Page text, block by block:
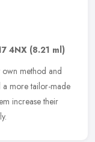
4NX (8.21 ml)
own method and
a more tailor-made
increase their